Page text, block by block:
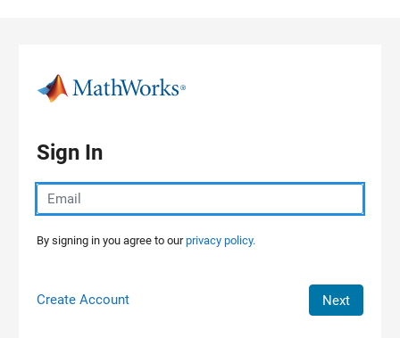
Sign In
By signing in you agree to ourprivacy policy.
Create Account Next